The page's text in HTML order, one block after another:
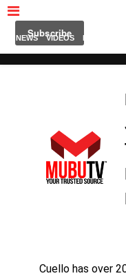
NEWS VIDEOS INSIDERS
Cuello has over